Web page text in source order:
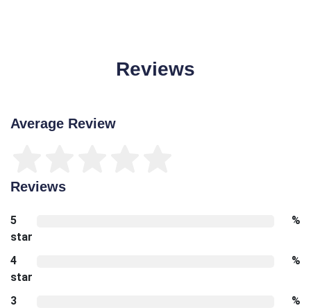
Reviews
Average Review
Reviews
5
star
%
4
star
%
3
%